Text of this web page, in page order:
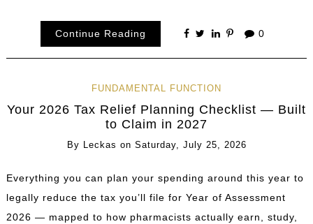
Continue Reading 0
FUNDAMENTAL FUNCTION
Your 2026 Tax Relief Planning Checklist — Built
to Claim in 2027
By Leckas on Saturday, July 25, 2026
Everything you can plan your spending around this year to
legally reduce the tax you’ll file for Year of Assessment
2026 — mapped to how pharmacists actually earn, study,